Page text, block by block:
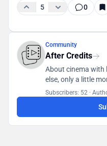
5 0
Community
After Credits
About cinema with
else, only a little more
Subscribers: 52 ·